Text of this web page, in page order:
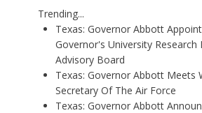
Trending...
Texas: Governor Abbott
Governor's University Research
Advisory Board
Texas: Governor Abbott Meets
Secretary Of The Air Force
Texas: Governor Abbott